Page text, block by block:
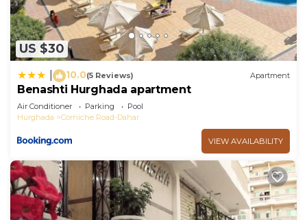
US $30
10.0(5 Reviews) Apartment
Benashti Hurghada apartment
Air Conditioner Parking
Pool
Hurghada
Corniche Road-Dahar
VIEW AVAILABILITY